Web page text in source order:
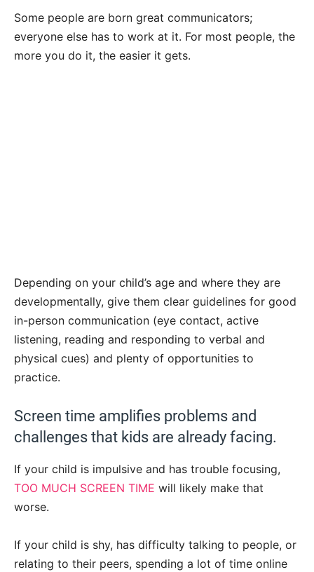
Some people are born great communicators;
everyone else has to work at it. For most people, the
more you do it, the easier it gets.
Depending on your child’s age and where they are
developmentally, give them clear guidelines for good
in-person communication (eye contact, active
listening, reading and responding to verbal and
physical cues) and plenty of opportunities to
practice.
Screen time amplifies problems and
challenges that kids are already facing.
If your child is impulsive and has trouble focusing,
TOO MUCH SCREEN TIME will likely make that
worse.
If your child is shy, has difficulty talking to people, or
relating to their peers, spending a lot of time online